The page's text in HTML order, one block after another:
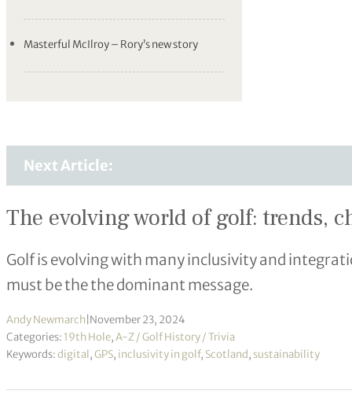
Masterful McIlroy – Rory’s new story
Next Article:
The evolving world of golf: trends,
Golf is evolving with many inclusivity and
must be the the dominant message.
Andy Newmarch November 23, 2024
Categories: 19th Hole,A-Z / Golf History / Trivia
Keywords:digital,GPS, inclusivity in golf, Scotland, sustainability